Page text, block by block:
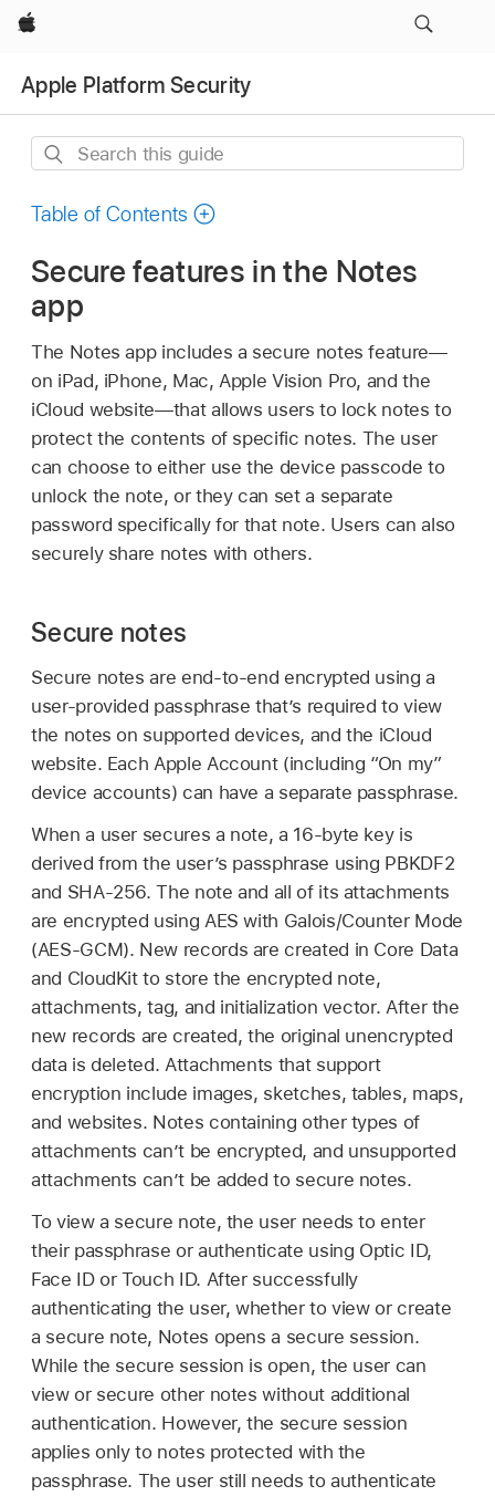
Apple
Apple Platform Security
Search
guide
Table of Contents
Secure features in the Notes
app
The Notes app includes a secure notes feature—
on iPad, iPhone, Mac,Apple Vision Pro, and the
iCloud website—that allows users to lock notes to
protect the contents of specific notes. The user
can choose to either use the device passcode to
unlock the note, or they can set a separate
password specifically for that note. Users can also
securely share notes with others.
Secure notes
Secure notes are end-to-end encrypted using a
user-provided passphrase that’s required to view
the notes on supported devices, and the iCloud
website. Each Apple Account(including “On my”
device accounts) can have a separate passphrase.
When a user secures a note, a 16-byte key is
derived from the user’s passphrase using PBKDF2
and SHA-256. The note and all of its attachments
are encrypted using AES with Galois/Counter Mode
(AES-GCM). New records are created in Core Data
and CloudKit to store the encrypted note,
attachments, tag, and initialization vector. After the
new records are created, the original unencrypted
data is deleted. Attachments that support
encryption include images, sketches, tables, maps,
and websites. Notes containing other types of
attachments can’t be encrypted, and unsupported
attachments can’t be added to secure notes.
To view a secure note, the user needs to enter
their passphrase or authenticate using Optic ID,
Face IDorTouch ID. After successfully
authenticating the user, whether to view or create
a secure note, Notes opens a secure session.
While the secure session is open, the user can
view or secure other notes without additional
authentication. However, the secure session
applies only to notes protected with the
passphrase. The user still needs to authenticate